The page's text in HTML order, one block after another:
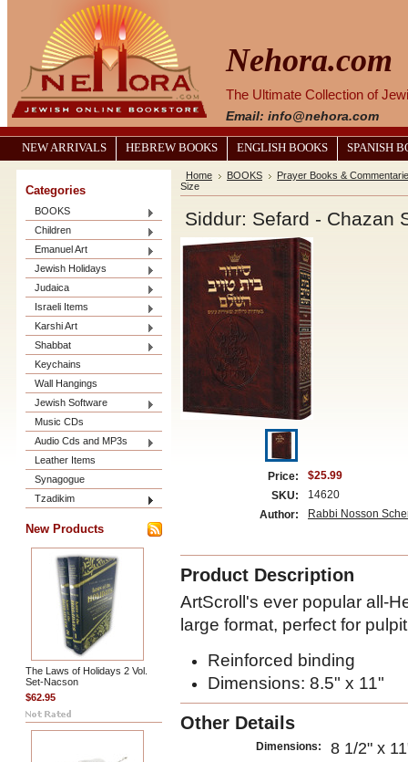
Nehora.com
The Ultimate Collection of
Email: info@nehora.com
NEW ARRIVALS HEBREW BOOKS ENGLISH BOOKS SPANISH
Categories
BOOKS
Children
Emanuel Art
Jewish Holidays
Judaica
Israeli Items
Karshi Art
Shabbat
Keychains
Wall Hangings
Jewish Software
Music CDs
Audio Cds and MP3s
Leather Items
Synagogue
Tzadikim
New Products
The Laws of Holidays 2 Vol.
Set-Nacson
$62.95
Home BOOKS
Prayer Books &
Size
Siddur: Sefard - Chazan
Price:
$25.99
SKU:
14620
Author:
Rabbi Nosson
Product Description
ArtScroll's ever popular all-
large format, perfect for
Reinforced binding
Dimensions: 8.5" x 11"
Other Details
Dimensions: 8 1/2" x